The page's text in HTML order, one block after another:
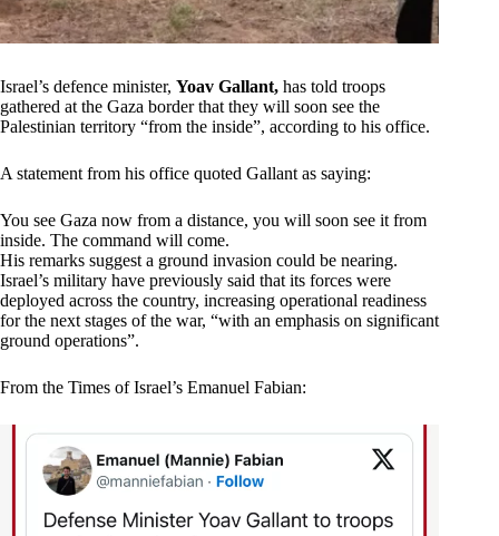
Israel’s defence minister, Yoav Gallant, has told troops
gathered at the Gaza border that they will soon see the
Palestinian territory “from the inside”, according to his office.
A statement from his office quoted Gallant as saying:
You see Gaza now from a distance, you will soon see it from
inside. The command will come.
His remarks suggest a ground invasion could be nearing.
Israel’s military have previously said that its forces were
deployed across the country, increasing operational readiness
for the next stages of the war, “with an emphasis on significant
ground operations”.
From the Times of Israel’s Emanuel Fabian: